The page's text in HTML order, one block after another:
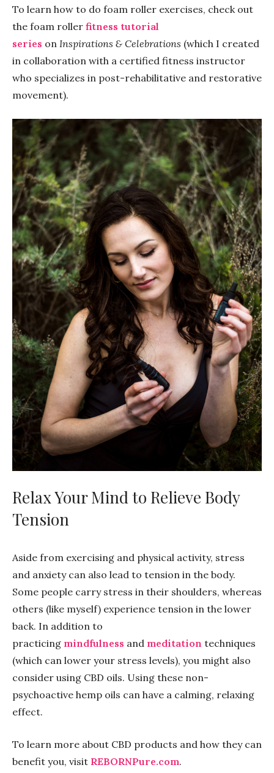
To learn how to do foam roller exercises, check out
the foam roller fitness tutorial
series on Inspirations & Celebrations (which I created
in collaboration with a certified fitness instructor
who specializes in post-rehabilitative and restorative
movement).
Relax Your Mind to Relieve Body
Tension
Aside from exercising and physical activity, stress
and anxiety can also lead to tension in the body.
Some people carry stress in their shoulders, whereas
others (like myself) experience tension in the lower
back. In addition to
practicing mindfulness and meditation techniques
(which can lower your stress levels), you might also
consider using CBD oils. Using these non-
psychoactive hemp oils can have a calming, relaxing
effect.
To learn more about CBD products and how they can
benefit you, visit REBORNPure.com.